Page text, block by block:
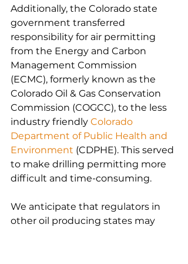
Additionally, the Colorado state
government transferred
responsibility for air permitting
from the Energy and Carbon
Management Commission
(ECMC), formerly known as the
Colorado Oil & Gas Conservation
Commission (COGCC), to the less
industry friendly Colorado
Department of Public Health and
Environment (CDPHE). This served
to make drilling permitting more
difficult and time-consuming.
We anticipate that regulators in
other oil producing states may